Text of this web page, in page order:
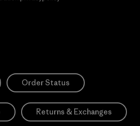
Order Status
Returns & Exchanges